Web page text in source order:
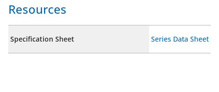
Resources
Specification Sheet Series Data Sheet